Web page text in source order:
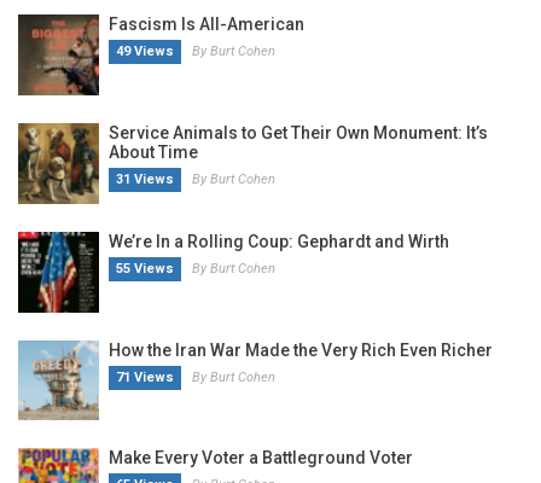
Fascism Is All-American
49 Views By Burt Cohen
Service Animals to Get Their Own Monument: It’s
About Time
31 Views By Burt Cohen
We’re In a Rolling Coup: Gephardt and Wirth
55 Views By Burt Cohen
How the Iran War Made the Very Rich Even Richer
71 Views By Burt Cohen
Make Every Voter a Battleground Voter